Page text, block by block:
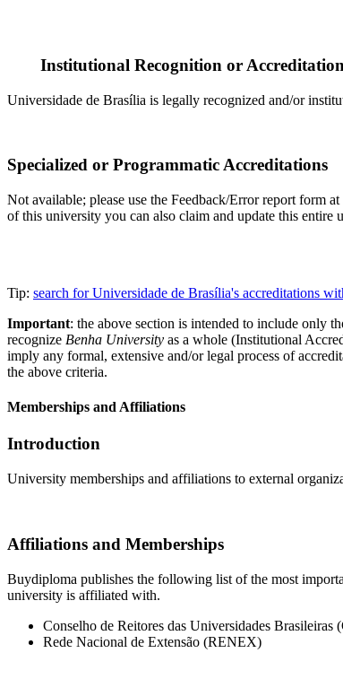
Institutional Recognition or Accreditation
Universidade de Brasília is legally recognized and/or
Specialized or Programmatic Accreditations
Not available; please use the Feedback/Error report form
of this university you can also claim and update this
Tip: search for Universidade de Brasília's accreditations
Important: the above section is intended to include only
recognize Benha University as a whole (Institutional
imply any formal, extensive and/or legal process of
the above criteria.
Memberships and Affiliations
Introduction
University memberships and affiliations to external
Affiliations and Memberships
Buydiploma publishes the following list of the most
university is affiliated with.
Conselho de Reitores das Universidades Brasileiras
Rede Nacional de Extensão (RENEX)